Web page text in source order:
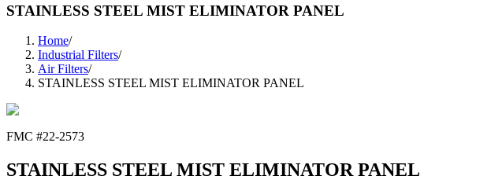
STAINLESS STEEL MIST ELIMINATOR PANEL
Home/
Industrial Filters/
Air Filters/
STAINLESS STEEL MIST ELIMINATOR PANEL
FMC #22-2573
STAINLESS STEEL MIST ELIMINATOR PANEL